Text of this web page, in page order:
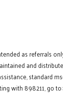
as referrals
and
standard
with 898211, go to: